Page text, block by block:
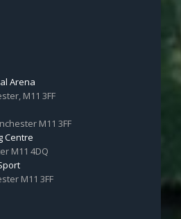
Arena
M11 3FF
M11 3FF
Centre
M11 4DQ
M11 3FF